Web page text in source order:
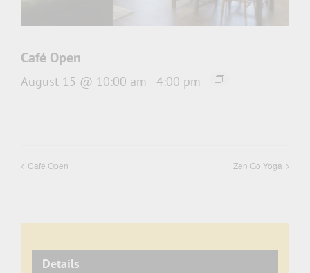
Café Open
August 15 @ 10:00 am - 4:00 pm
Café Open Zen Go Yoga
Details